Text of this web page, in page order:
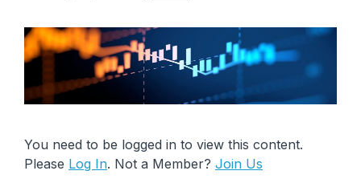
You need to be logged in to view this content.
Please Log In. Not a Member? Join Us